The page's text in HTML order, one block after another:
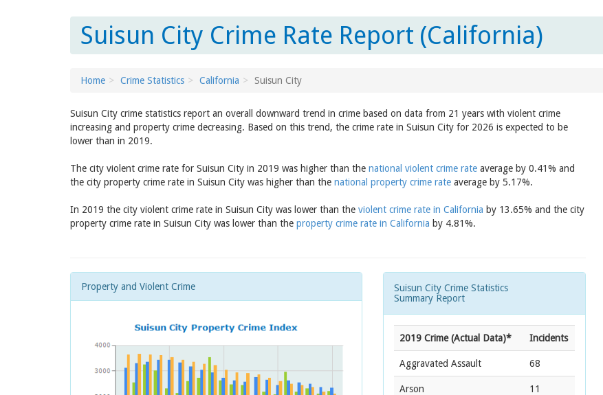
Suisun City Crime Rate Report (California)
Home Crime Statistics California Suisun City
Suisun City crime statistics report an overall downward trend in crime based on data from 21 years with violent crime
increasing and property crime decreasing. Based on this trend, the crime rate in Suisun City for 2026 is expected to be
lower than in 2019.
The city violent crime rate for Suisun City in 2019 was higher than the national violent crime rate average by 0.41% and
the city property crime rate in Suisun City was higher than the national property crime rate average by 5.17%.
In 2019 the city violent crime rate in Suisun City was lower than the violent crime rate in California by 13.65% and the city
property crime rate in Suisun City was lower than the property crime rate in California by 4.81%.
Property and Violent Crime
Suisun City Crime Statistics
Summary Report
2019 Crime (Actual Data)* Incidents
Aggravated Assault 68
Arson 11